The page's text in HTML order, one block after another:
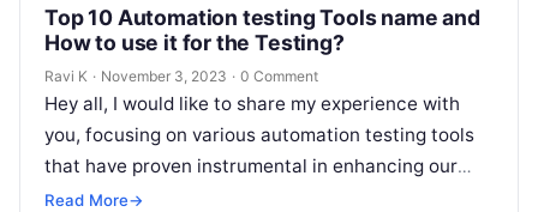
Top 10 Automation testing Tools name and
How to use it for the Testing?
Ravi K · November 3, 2023 · 0 Comment
Hey all, I would like to share my experience with
you, focusing on various automation testing tools
that have proven instrumental in enhancing our
testing processes. Exploring…
Read More→